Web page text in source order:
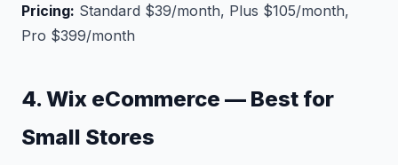
Pricing: Standard $39/month, Plus $105/month,
Pro $399/month
4. Wix eCommerce — Best for
Small Stores